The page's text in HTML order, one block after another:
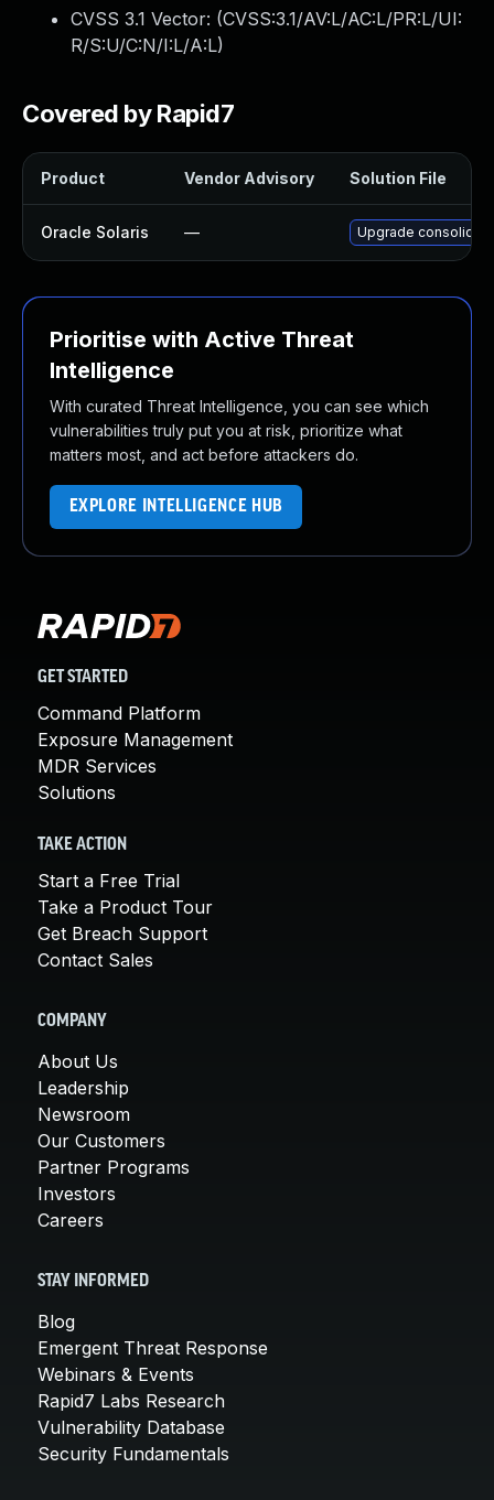
CVSS 3.1 Vector: (CVSS:3.1/AV:L/AC:L/PR:L/UI:
R/S:U/C:N/I:L/A:L)
Covered by Rapid7
Product Vendor Advisory Solution File
Oracle Solaris — Upgrade
Prioritise with Active Threat
Intelligence
With curated Threat Intelligence, you can see which
vulnerabilities truly put you at risk, prioritize what
matters most, and act before attackers do.
EXPLORE INTELLIGENCE HUB
GET STARTED
Command Platform
Exposure Management
MDR Services
Solutions
TAKE ACTION
Start a Free Trial
Take a Product Tour
Get Breach Support
Contact Sales
COMPANY
About Us
Leadership
Newsroom
Our Customers
Partner Programs
Investors
Careers
STAY INFORMED
Blog
Emergent Threat Response
Webinars & Events
Rapid7 Labs Research
Vulnerability Database
Security Fundamentals